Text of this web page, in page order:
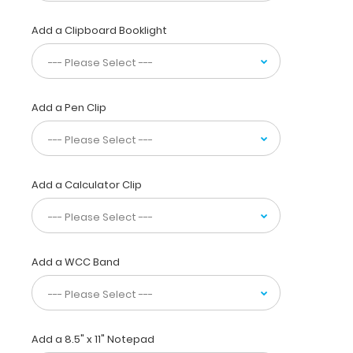
writing
information,
or
simply
a
place
to
write.
clipboard
also
functions
as
quick
medical
reference
with
detailed
Add a Clipboard Booklight
Add a Pen Clip
Add a Calculator Clip
Add a WCC Band
Add a 8.5" x 11" Notepad